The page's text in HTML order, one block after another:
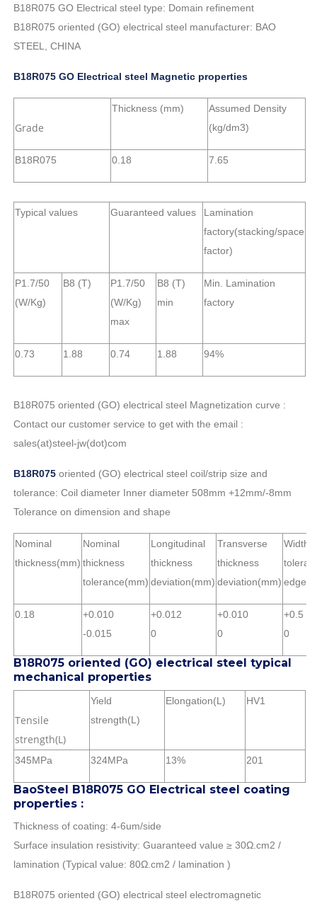
B18R075 GO Electrical steel type: Domain refinement
B18R075 oriented (GO) electrical steel manufacturer: BAO
STEEL, CHINA
B18R075 GO Electrical steel Magnetic properties
Grade
Thickness (mm)
Assumed Density
(kg/dm3)
B18R075 0.18 7.65
Typical values Guaranteed values
Lamination
factory(stacking/space
factor)
P1.7/50
(W/Kg)
B8 (T)
P1.7/50
(W/Kg)
max
B8 (T)
min
Min. Lamination
factory
0.73 1.88 0.74 1.88 94%
B18R075 oriented (GO) electrical steel Magnetization curve :
Contact our customer service to get with the email :
sales(at)steel-jw(dot)com
B18R075 oriented (GO) electrical steel coil/strip size and
tolerance: Coil diameter Inner diameter 508mm +12mm/-8mm
Tolerance on dimension and shape
Nominal
thickness(mm)
Nominal
thickness
tolerance(mm)
Longitudinal
thickness
deviation(mm)
Transverse
thickness
deviation(mm)
Width
0.18
+0.010
-0.015
+0.012
0
+0.010
0
+0.5
0
B18R075 oriented (GO) electrical steel typical
mechanical properties
Tensile
strength(L)
Yield
strength(L)
Elongation(L) HV1
345MPa 324MPa 13% 201
BaoSteel B18R075 GO Electrical steel coating
properties :
Thickness of coating: 4-6um/side
Surface insulation resistivity: Guaranteed value ≥ 30Ω.cm2 /
lamination (Typical value: 80Ω.cm2 / lamination )
B18R075 oriented (GO) electrical steel electromagnetic